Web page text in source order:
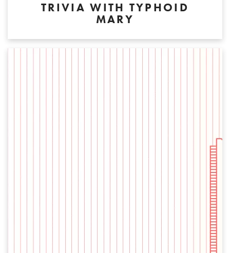
TRIVIA WITH TYPHOID
MARY